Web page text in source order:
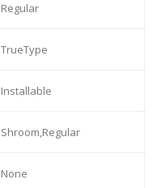
Regular
TrueType
Installable
Shroom,Regular
None